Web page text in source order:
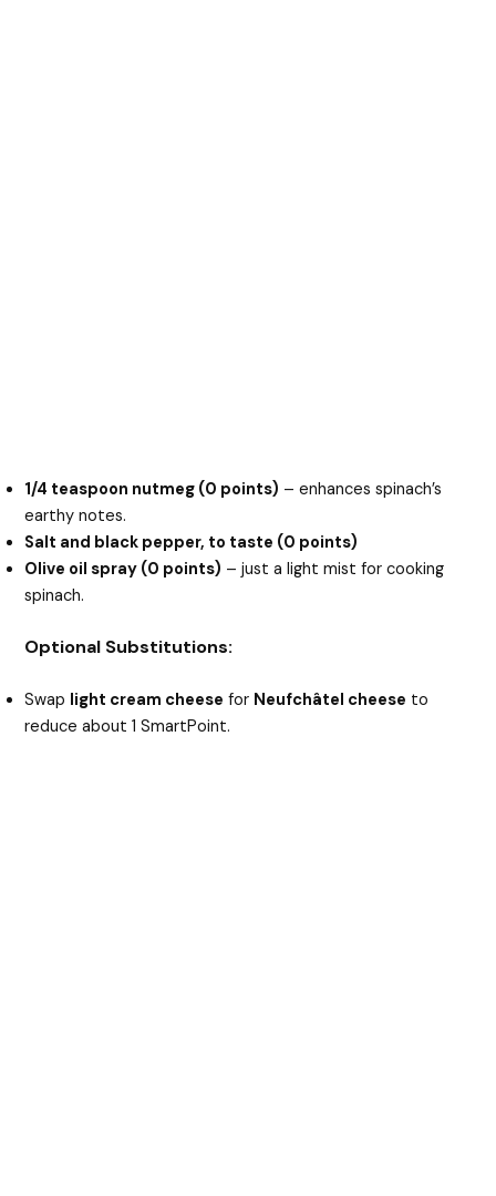
1/4 teaspoon nutmeg (0 points) – enhances spinach’s
earthy notes.
Salt and black pepper, to taste (0 points)
Olive oil spray (0 points) – just a light mist for cooking
spinach.
Optional Substitutions:
Swap light cream cheese for Neufchâtel cheese to
reduce about 1 SmartPoint.